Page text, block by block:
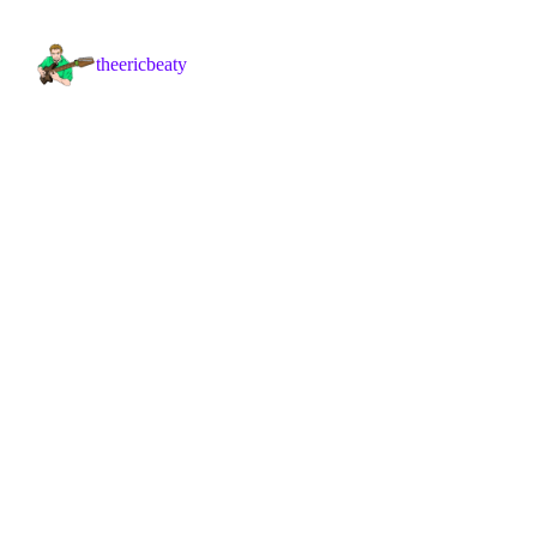
theericbeaty